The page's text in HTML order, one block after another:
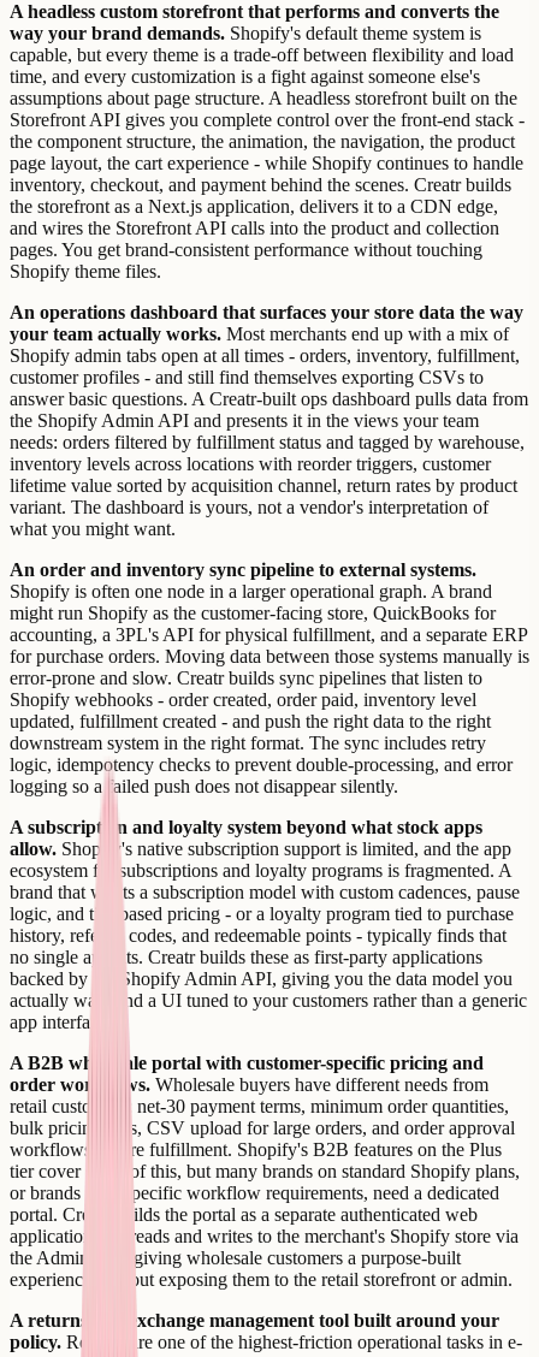
A headless custom storefront that performs and converts the
way your brand demands. Shopify's default theme system is
capable, but every theme is a trade-off between flexibility and load
time, and every customization is a fight against someone else's
assumptions about page structure. A headless storefront built on the
Storefront API gives you complete control over the front-end stack -
the component structure, the animation, the navigation, the product
page layout, the cart experience - while Shopify continues to handle
inventory, checkout, and payment behind the scenes. Creatr builds
the storefront as a Next.js application, delivers it to a CDN edge,
and wires the Storefront API calls into the product and collection
pages. You get brand-consistent performance without touching
Shopify theme files.
An operations dashboard that surfaces your store data the way
your team actually works. Most merchants end up with a mix of
Shopify admin tabs open at all times - orders, inventory, fulfillment,
customer profiles - and still find themselves exporting CSVs to
answer basic questions. A Creatr-built ops dashboard pulls data from
the Shopify Admin API and presents it in the views your team
needs: orders filtered by fulfillment status and tagged by warehouse,
inventory levels across locations with reorder triggers, customer
lifetime value sorted by acquisition channel, return rates by product
variant. The dashboard is yours, not a vendor's interpretation of
what you might want.
An order and inventory sync pipeline to external systems.
Shopify is often one node in a larger operational graph. A brand
might run Shopify as the customer-facing store, QuickBooks for
accounting, a 3PL's API for physical fulfillment, and a separate ERP
for purchase orders. Moving data between those systems manually is
error-prone and slow. Creatr builds sync pipelines that listen to
Shopify webhooks - order created, order paid, inventory level
updated, fulfillment created - and push the right data to the right
downstream system in the right format. The sync includes retry
logic, idempotency checks to prevent double-processing, and error
logging so a failed push does not disappear silently.
A subscription and loyalty system beyond what stock apps
allow. Shopify's native subscription support is limited, and the app
ecosystem for subscriptions and loyalty programs is fragmented. A
brand that wants a subscription model with custom cadences, pause
logic, and tier-based pricing - or a loyalty program tied to purchase
history, referral codes, and redeemable points - typically finds that
no single app fits. Creatr builds these as first-party applications
backed by the Shopify Admin API, giving you the data model you
actually want and a UI tuned to your customers rather than a generic
app interface.
A B2B wholesale portal with customer-specific pricing and
order workflows. Wholesale buyers have different needs from
retail customers: net-30 payment terms, minimum order quantities,
bulk pricing tiers, CSV upload for large orders, and order approval
workflows before fulfillment. Shopify's B2B features on the Plus
tier cover some of this, but many brands on standard Shopify plans,
or brands with specific workflow requirements, need a dedicated
portal. Creatr builds the portal as a separate authenticated web
application that reads and writes to the merchant's Shopify store via
the Admin API, giving wholesale customers a purpose-built
experience without exposing them to the retail storefront or admin.
A returns and exchange management tool built around your
policy. Returns are one of the highest-friction operational tasks in e-